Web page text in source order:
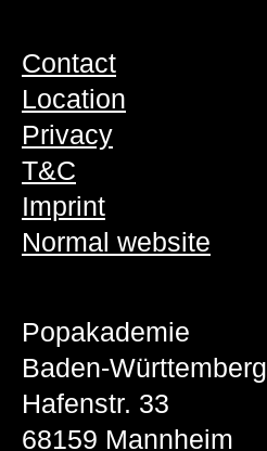
Contact
Location
Privacy
T&C
Imprint
Normal website
Popakademie
Baden-Württemberg
Hafenstr. 33
68159 Mannheim